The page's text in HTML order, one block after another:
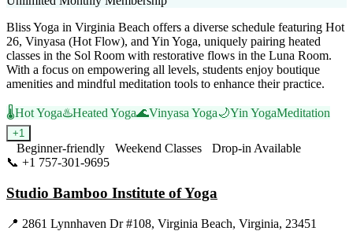
Bliss Yoga in Virginia Beach offers a diverse schedule featuring Hot
26, Vinyasa (Hot Flow), and Yin Yoga, uniquely pairing heated
classes in the Sol Room with restorative flows in the Luna Room.
With a focus on empowering all levels, students enjoy boutique
amenities and mindful meditation tools to enhance their practice.
🌡️Hot Yoga♨️Heated Yoga🌊Vinyasa Yoga🌙Yin YogaMeditation
+1
Beginner-friendly Weekend Classes
Drop-in Available
📞 +1 757-301-9695
Studio Bamboo Institute of Yoga
📍 2861 Lynnhaven Dr #108, Virginia Beach, Virginia, 23451